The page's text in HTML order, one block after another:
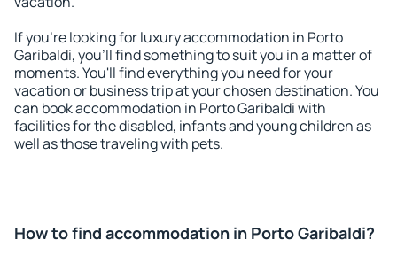
If you're looking for luxury accommodation in Porto
Garibaldi, you'll find something to suit you in a matter of
moments. You'll find everything you need for your
vacation or business trip at your chosen destination. You
can book accommodation in Porto Garibaldi with
facilities for the disabled, infants and young children as
well as those traveling with pets.
How to find accommodation in Porto Garibaldi?